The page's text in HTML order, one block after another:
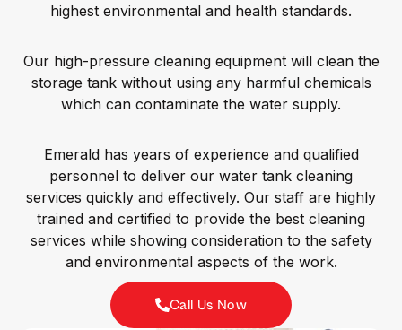
highest environmental and health standards.
Our high-pressure cleaning equipment will clean the
storage tank without using any harmful chemicals
which can contaminate the water supply.
Emerald has years of experience and qualified
personnel to deliver our water tank cleaning
services quickly and effectively. Our staff are highly
trained and certified to provide the best cleaning
services while showing consideration to the safety
and environmental aspects of the work.
Call Us Now